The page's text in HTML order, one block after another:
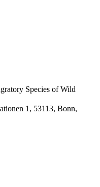
Species of Wild
1, 53113, Bonn,